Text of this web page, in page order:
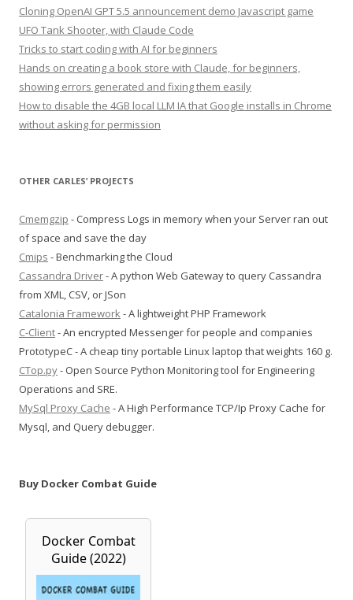
Cloning OpenAI GPT 5.5 announcement demo Javascript game
UFO Tank Shooter, with Claude Code
Tricks to start coding with AI for beginners
Hands on creating a book store with Claude, for beginners,
showing errors generated and fixing them easily
How to disable the 4GB local LLM IA that Google installs in Chrome
without asking for permission
OTHER CARLES’ PROJECTS
Cmemgzip - Compress Logs in memory when your Server ran out
of space and save the day
Cmips - Benchmarking the Cloud
Cassandra Driver- A python Web Gateway to query Cassandra
from XML, CSV, or JSon
Catalonia Framework- A lightweight PHP Framework
C-Client- An encrypted Messenger for people and companies
PrototypeC - A cheap tiny portable Linux laptop that weights 160 g.
CTop.py- Open Source Python Monitoring tool for Engineering
Operations and SRE.
MySql Proxy Cache - A High Performance TCP/Ip Proxy Cache for
Mysql, and Query debugger.
Buy Docker Combat Guide